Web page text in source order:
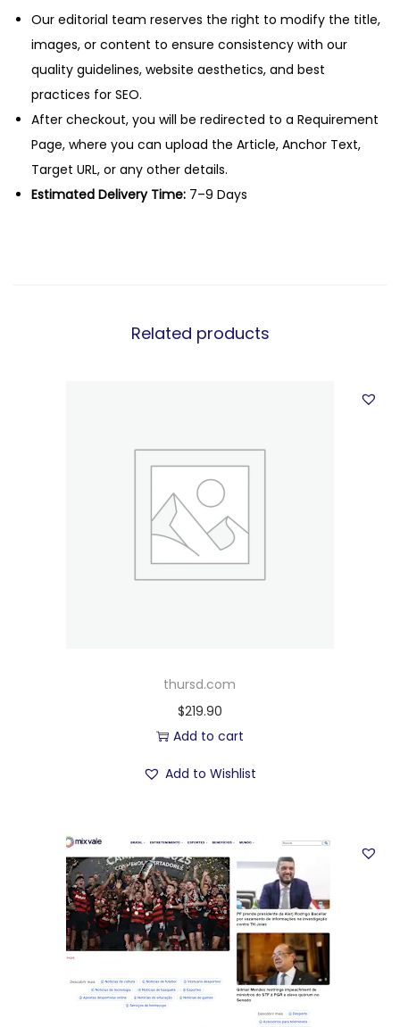
Our editorial team reserves the right to modify the title,
images, or content to ensure consistency with our
quality guidelines, website aesthetics, and best
practices for SEO.
After checkout, you will be redirected to a Requirement
Page, where you can upload the Article, Anchor Text,
Target URL, or any other details.
Estimated Delivery Time: 7–9 Days
Related products
thursd.com
$219.90
Add to cart
Add to Wishlist